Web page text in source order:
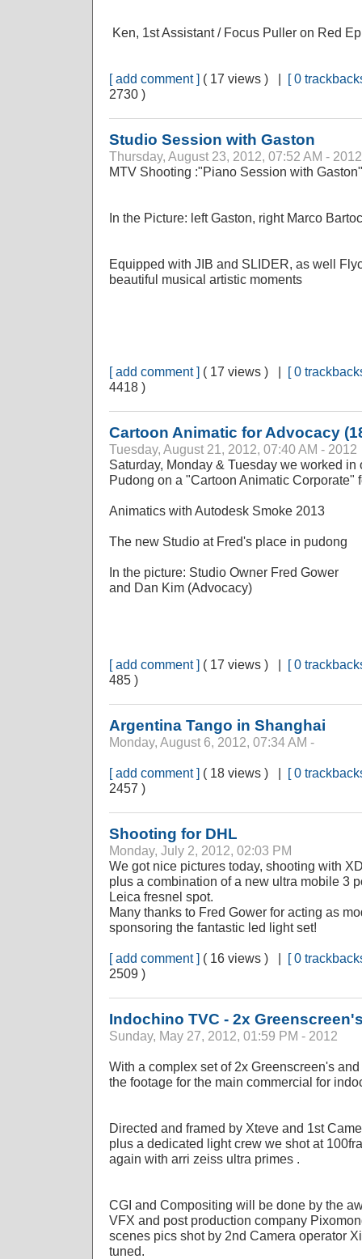
Ken, 1st Assistant / Focus Puller on Red
[ add comment ] ( 17 views ) | [ 0
2730 )
Studio Session with Gaston
Thursday, August 23, 2012, 07:52 AM - 2012
MTV Shooting :"Piano Session with Gaston"
In the Picture: left Gaston, right Marco
Equipped with JIB and SLIDER, as well
beautiful musical artistic moments
[ add comment ] ( 17 views ) | [ 0
4418 )
Cartoon Animatic for Advocacy
Tuesday, August 21, 2012, 07:40 AM - 2012
Saturday, Monday & Tuesday we worked
Pudong on a "Cartoon Animatic Corporate"
Animatics with Autodesk Smoke 2013
The new Studio at Fred's place in pudong
In the picture: Studio Owner Fred Gower
and Dan Kim (Advocacy)
[ add comment ] ( 17 views ) | [ 0
485 )
Argentina Tango in Shanghai
Monday, August 6, 2012, 07:34 AM -
[ add comment ] ( 18 views ) | [ 0
2457 )
Shooting for DHL
Monday, July 2, 2012, 02:03 PM
We got nice pictures today, shooting with
plus a combination of a new ultra mobile 3
Leica fresnel spot.
Many thanks to Fred Gower for acting as
sponsoring the fantastic led light set!
[ add comment ] ( 16 views ) | [ 0
2509 )
Indochino TVC - 2x
Sunday, May 27, 2012, 01:59 PM - 2012
With a complex set of 2x Greenscreen's
the footage for the main commercial for
Directed and framed by Xteve and 1st
plus a dedicated light crew we shot at
again with arri zeiss ultra primes .
CGI and Compositing will be done by the
VFX and post production company
scenes pics shot by 2nd Camera operator
tuned.